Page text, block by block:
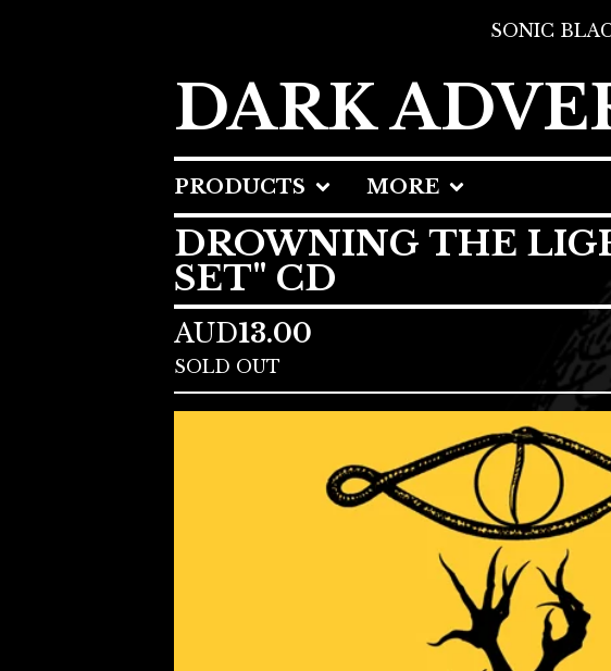
SONIC
DARK
PRODUCTS MORE
DROWNING THE
SET" CD
AUD13.00
SOLD OUT